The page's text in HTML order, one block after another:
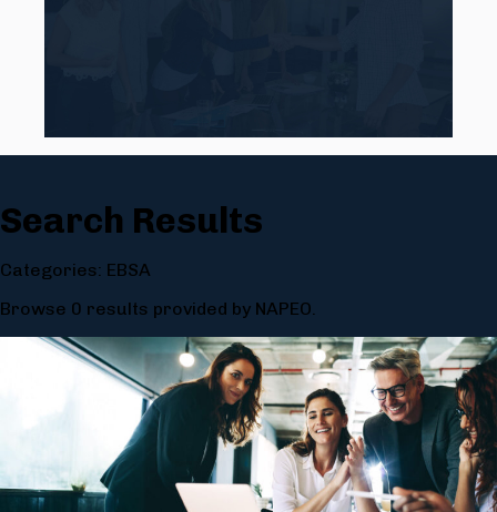
Search Results
Categories: EBSA
Browse 0 results provided by NAPEO.